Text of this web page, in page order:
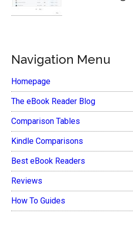
Navigation Menu
Homepage
The eBook Reader Blog
Comparison Tables
Kindle Comparisons
Best eBook Readers
Reviews
How To Guides